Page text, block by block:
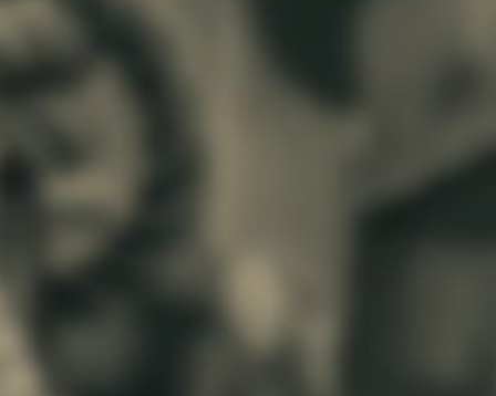
You have heard all of the hype, now witness the
spectacle live! The annual running of the Great
Gobbler Gallop between Paycheck of
Cuero, Texas begins on Saturday morning
before the Turkeyfest Parade at the intersection
of Main Street and Esplanade. Will Ruby retain
Triumph? Will Paycheck be pacified with the
Commiseration? All bets are off when the birds
hit the street, because in a turkey race,